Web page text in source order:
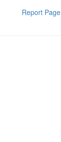
Report Page